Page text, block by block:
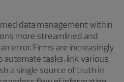
data management within
more streamlined and
error. Firms are increasingly
tasks, link various
a single source of truth in